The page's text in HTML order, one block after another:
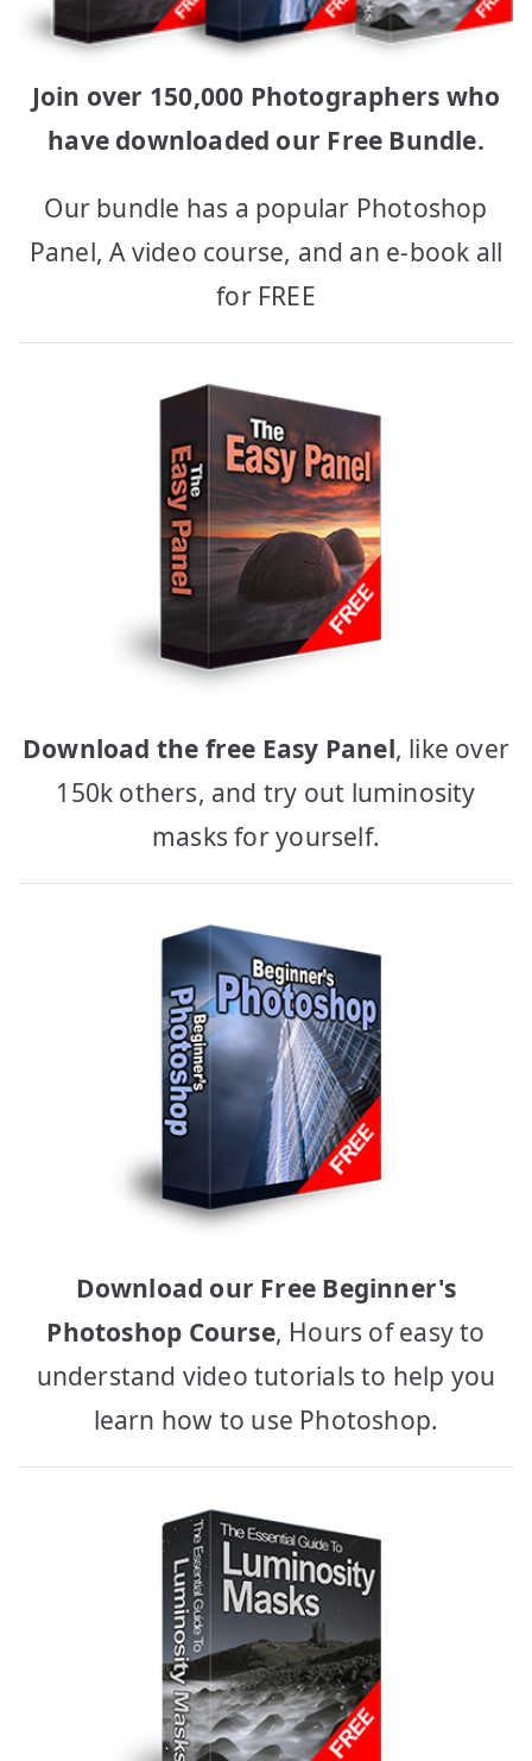
Join over 150,000 Photographers who
have downloaded our Free Bundle.
Our bundle has a popular Photoshop
Panel, A video course, and an e-book all
for FREE
Download the free Easy Panel, like over
150k others, and try out luminosity
masks for yourself.
Download our Free Beginner's
Photoshop Course, Hours of easy to
understand video tutorials to help you
learn how to use Photoshop.